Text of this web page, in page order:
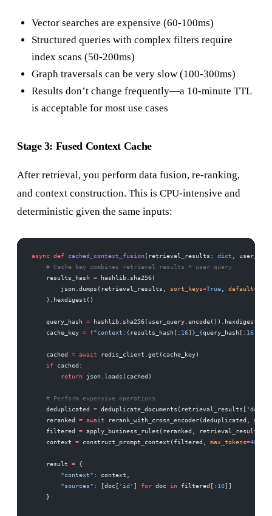
Vector searches are expensive (60-100ms)
Structured queries with complex filters require
index scans (50-200ms)
Graph traversals can be very slow (100-300ms)
Results don’t change frequently—a 10-minute TTL
is acceptable for most use cases
Stage 3: Fused Context Cache
After retrieval, you perform data fusion, re-ranking,
and context construction. This is CPU-intensive and
deterministic given the same inputs:
async def cached_context_fusion(retrieval_results: dict ,
    # Cache key combines retrieval results + user query
    results_hash
= hashlib.sha256(
        json.dumps(retrieval_results,
sort_keys=True, default=
    ).hexdigest()
    query_hash
= hashlib.sha256(user_query.encode()).hexdigest()
    cache_key
= f"context: { results_hash[: 16 } {query_hash[: 16
    cached
= await redis_client.get(cache_key)
    if
cached:
        return
json.loads(cached)
    # Perform expensive operations
    deduplicated
= deduplicate_documents(retrieval_results[
    reranked
= await rerank_with_cross_encoder(deduplicated,
    filtered
= apply_business_rules(reranked, retrieval_results[
    context
= construct_prompt_context(filtered, max_tokens=4000
    result
= {
        "context"
: context,
        "sources"
: [doc[ 'id' for doc in filtered[: 10
    }